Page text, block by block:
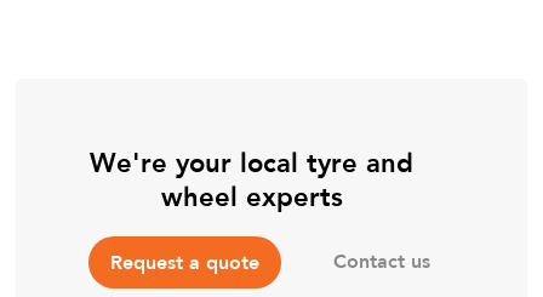
We're your local tyre and
wheel experts
Request a quote Contact us